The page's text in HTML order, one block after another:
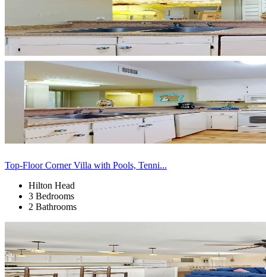
Top-Floor Corner Villa with Pools, Tenni...
Hilton Head
3 Bedrooms
2 Bathrooms